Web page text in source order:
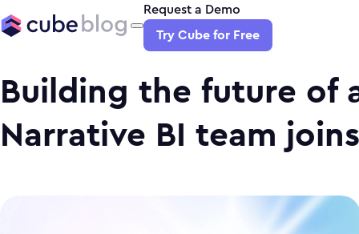
Request a Demo
Try Cube for Free
Building the future of
Narrative BI team